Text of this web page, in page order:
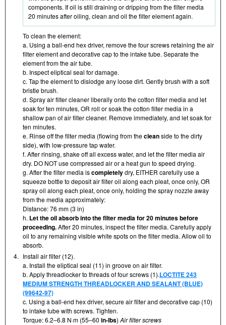
components. If oil is still draining or dripping from the filter media
20 minutes after oiling, clean and oil the filter element again.
To clean the element:
a. Using a ball-end hex driver, remove the four screws retaining the air
filter element and decorative cap to the intake tube. Separate the
element from the air tube.
b. Inspect eliptical seal for damage.
c. Tap the element to dislodge any loose dirt. Gently brush with a soft
bristle brush.
d. Spray air filter cleaner liberally onto the cotton filter media and let
soak for ten minutes, OR roll or soak the cotton filter media in a
shallow pan of air filter cleaner. Remove immediately, and let soak for
ten minutes.
e. Rinse off the filter media (flowing from thecleanside to the dirty
side), with low-pressure tap water.
f. After rinsing, shake off all excess water, and let the filter media air
dry. DO NOT use compressed air or a heat gun to speed drying.
g. After the filter media iscompletelydry, EITHER carefully use a
squeeze bottle to deposit air filter oil along each pleat, once only, OR
spray oil along each pleat, once only, holding the spray nozzle away
from the media approximately:
Distance: 76 mm (3 in)
h. Let the oil absorb into the filter media for 20 minutes before
proceeding.After 20 minutes, inspect the filter media. Carefully apply
oil to any remaining visible white spots on the filter media. Allow oil to
absorb.
4. Install air filter (12).
a. Install the eliptical seal (11) in groove on air filter.
b. Apply threadlocker to threads of four screws (1).LOCTITE 243
MEDIUM STRENGTH THREADLOCKER AND SEALANT (BLUE)
(99642-97)
c. Using a ball-end hex driver, secure air filter and decorative cap (10)
to intake tube with screws. Tighten.
Torque: 6.2–6.8 N·m (55–60 in-lbs) Air filter screws